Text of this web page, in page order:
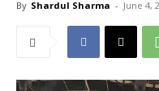
By Shardul Sharma - June 4,